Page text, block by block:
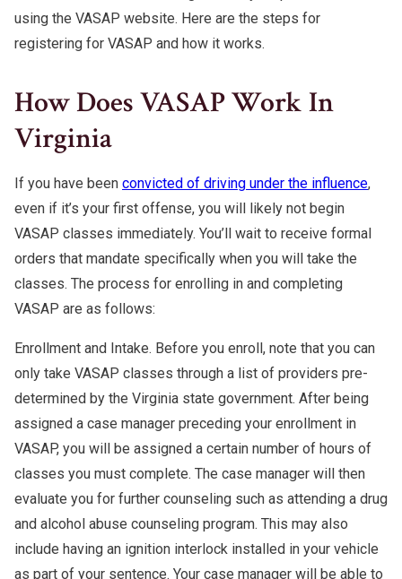
using the VASAP website. Here are the steps for
registering for VASAP and how it works.
How Does VASAP Work In
Virginia
If you have been convicted of driving under the influence,
even if it’s your first offense, you will likely not begin
VASAP classes immediately. You’ll wait to receive formal
orders that mandate specifically when you will take the
classes. The process for enrolling in and completing
VASAP are as follows:
Enrollment and Intake. Before you enroll, note that you can
only take VASAP classes through a list of providers pre-
determined by the Virginia state government. After being
assigned a case manager preceding your enrollment in
VASAP, you will be assigned a certain number of hours of
classes you must complete. The case manager will then
evaluate you for further counseling such as attending a drug
and alcohol abuse counseling program. This may also
include having an ignition interlock installed in your vehicle
as part of your sentence. Your case manager will be able to